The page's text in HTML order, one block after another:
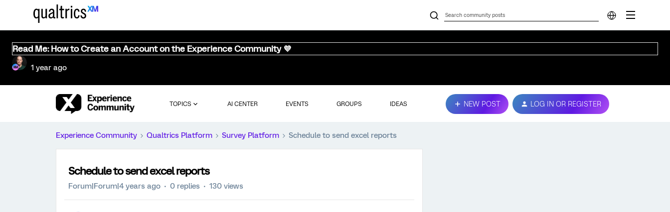
Read Me: How to Create an Account on the Experience Community 💜
1 year ago
TOPICS AI CENTER EVENTS GROUPS IDEAS NEW POST LOG IN OR REGISTER
Experience Community Qualtrics Platform Survey Platform Schedule to send excel reports
Schedule to send excel reports
Forum|Forum|4 years ago 0 replies 130 views